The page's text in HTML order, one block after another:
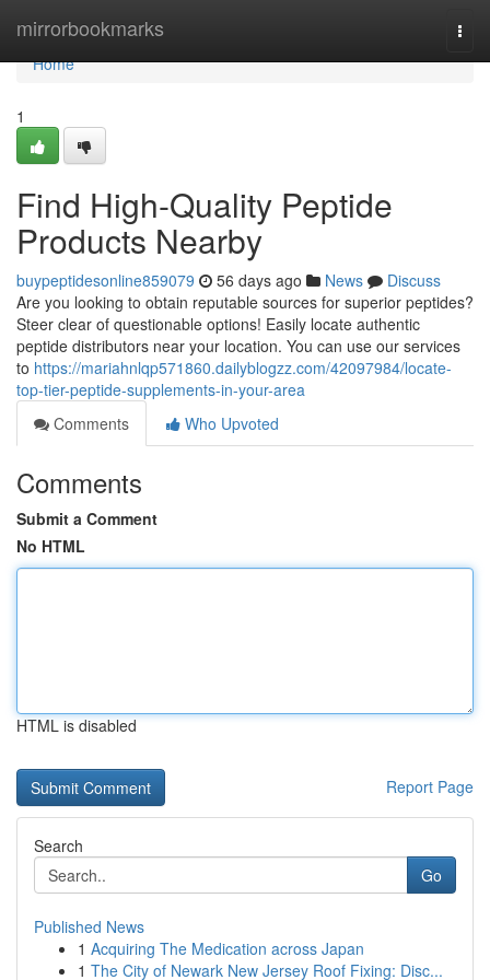
mirrorbookmarks
Home
Home
1
Find High-Quality Peptide
Products Nearby
buypeptidesonline859079 56 days ago News
Discuss
Are you looking to obtain reputable sources for superior peptides?
Steer clear of questionable options! Easily locate authentic
peptide distributors near your location. You can use our services
to https://mariahnlqp571860.dailyblogzz.com/42097984/locate-
top-tier-peptide-supplements-in-your-area
Comments
Who Upvoted
Comments
Submit a Comment
No HTML
HTML is disabled
Report Page
Search
Go
Published News
1 Acquiring The Medication across Japan
1 The City of Newark New Jersey Roof Fixing: Disc...